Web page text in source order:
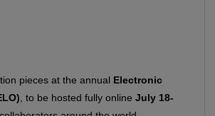
pieces at the annual Electronic
, to be hosted fully online July 18-